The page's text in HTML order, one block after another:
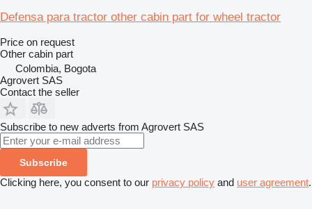
Defensa para tractor other cabin part for wheel tractor
Price on request
Other cabin part
Colombia, Bogota
Agrovert SAS
Contact the seller
Subscribe to new adverts from Agrovert SAS
Subscribe
Clicking here, you consent to our privacy policy and user agreement.